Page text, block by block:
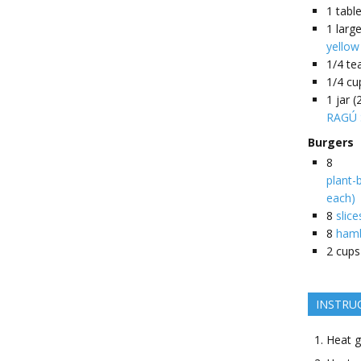
1
1 large
1/4
1/4
1 jar
Burgers
8
plant-
each)
8
8
2 cups
Heat